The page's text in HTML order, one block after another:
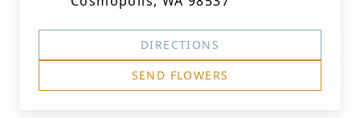
DIRECTIONS
SEND FLOWERS